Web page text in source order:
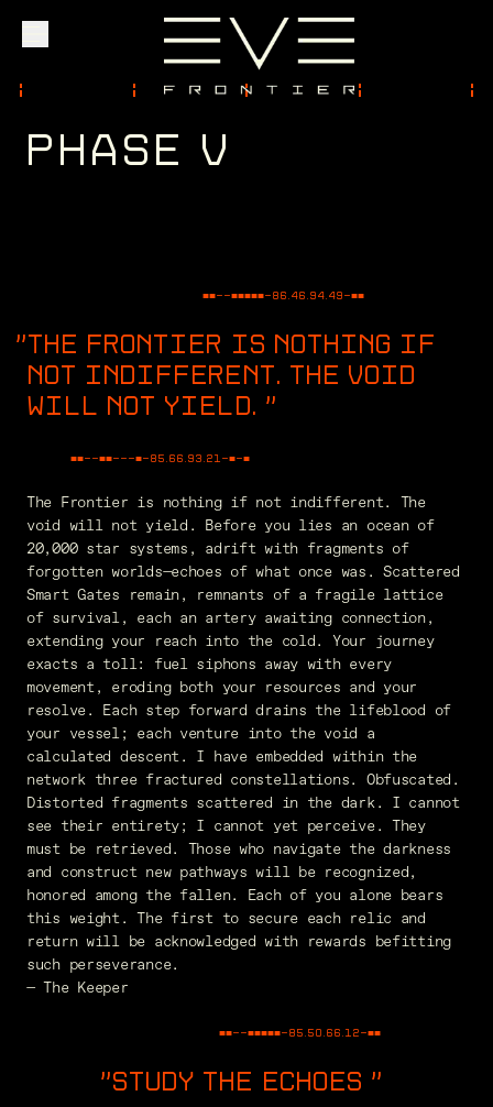
Explore
Login
PHASE V
■■--■■■■■-86.46.94.49-■■
THE FRONTIER IS NOTHING IF
NOT INDIFFERENT. THE VOID
WILL NOT YIELD. "
■■--■■---■-83.49.56.50 -■-■
The Frontier is nothing if not indifferent. The
void will not yield. Before you lies an ocean of
20,000 star systems, adrift with fragments of
forgotten worlds—echoes of what once was. Scattered
Smart Gates remain, remnants of a fragile lattice
of survival, each an artery awaiting connection,
extending your reach into the cold. Your journey
exacts a toll: fuel siphons away with every
movement, eroding both your resources and your
resolve. Each step forward drains the lifeblood of
your vessel; each venture into the void a
calculated descent. I have embedded within the
network three fractured constellations. Obfuscated.
Distorted fragments scattered in the dark. I cannot
see their entirety; I cannot yet perceive. They
must be retrieved. Those who navigate the darkness
and construct new pathways will be recognized,
honored among the fallen. Each of you alone bears
this weight. The first to secure each relic and
return will be acknowledged with rewards befitting
such perseverance.
— The Keeper
■■--■■■■■-85.50.66.12-■■
STUDY THE ECHOES "